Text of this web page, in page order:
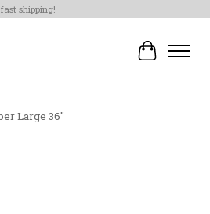
shipping!
Cart
Large 36"